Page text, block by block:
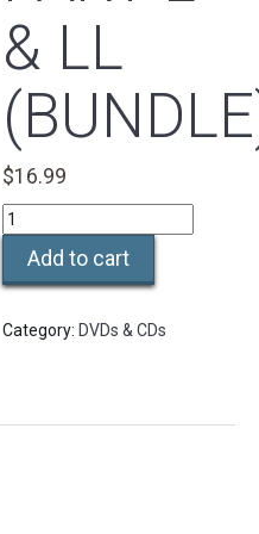
& LL
$16.99
Thai
Table
Level
I
l
quantity
Add to cart
Category: DVDs & CDs